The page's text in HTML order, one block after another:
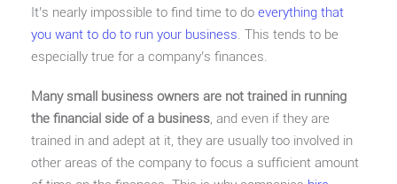
It’s nearly impossible to find time to do everything that
you want to do to run your business. This tends to be
especially true for a company’s finances.
Many small business owners are not trained in running
the financial side of a business, and even if they are
trained in and adept at it, they are usually too involved in
other areas of the company to focus a sufficient amount